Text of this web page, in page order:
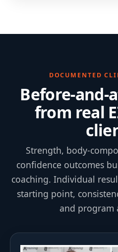
DOCUMENTED
Before-and-
from real
Strength, body-
confidence outcomes
coaching. Individual
starting point,
and program